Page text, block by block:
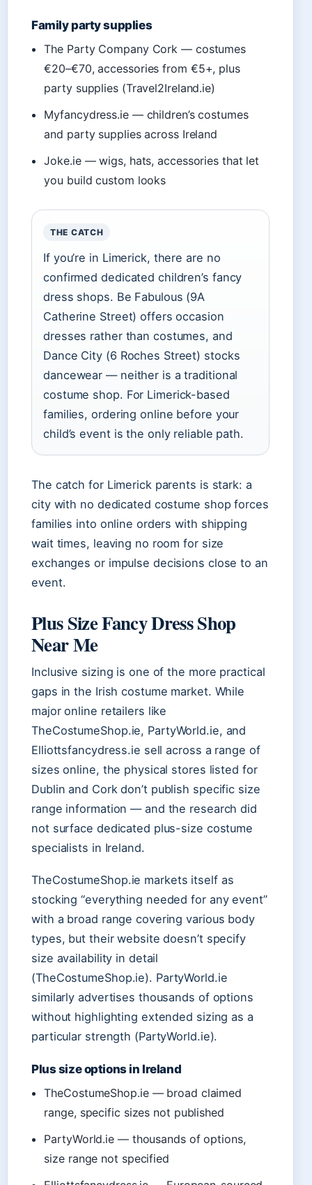
Family party supplies
The Party Company Cork — costumes
€20–€70, accessories from €5+, plus
party supplies (Travel2Ireland.ie)
Myfancydress.ie — children’s costumes
and party supplies across Ireland
Joke.ie — wigs, hats, accessories that let
you build custom looks
THE CATCH
If you’re in Limerick, there are no
confirmed dedicated children’s fancy
dress shops. Be Fabulous (9A
Catherine Street) offers occasion
dresses rather than costumes, and
Dance City (6 Roches Street) stocks
dancewear — neither is a traditional
costume shop. For Limerick-based
families, ordering online before your
child’s event is the only reliable path.
The catch for Limerick parents is stark: a
city with no dedicated costume shop forces
families into online orders with shipping
wait times, leaving no room for size
exchanges or impulse decisions close to an
event.
Plus Size Fancy Dress Shop
Near Me
Inclusive sizing is one of the more practical
gaps in the Irish costume market. While
major online retailers like
TheCostumeShop.ie, PartyWorld.ie, and
Elliottsfancydress.ie sell across a range of
sizes online, the physical stores listed for
Dublin and Cork don’t publish specific size
range information — and the research did
not surface dedicated plus-size costume
specialists in Ireland.
TheCostumeShop.ie markets itself as
stocking “everything needed for any event”
with a broad range covering various body
types, but their website doesn’t specify
size availability in detail
(TheCostumeShop.ie). PartyWorld.ie
similarly advertises thousands of options
without highlighting extended sizing as a
particular strength (PartyWorld.ie).
Plus size options in Ireland
TheCostumeShop.ie — broad claimed
range, specific sizes not published
PartyWorld.ie — thousands of options,
size range not specified